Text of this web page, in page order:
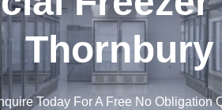
Thornbury
Today For A Free No Obligation